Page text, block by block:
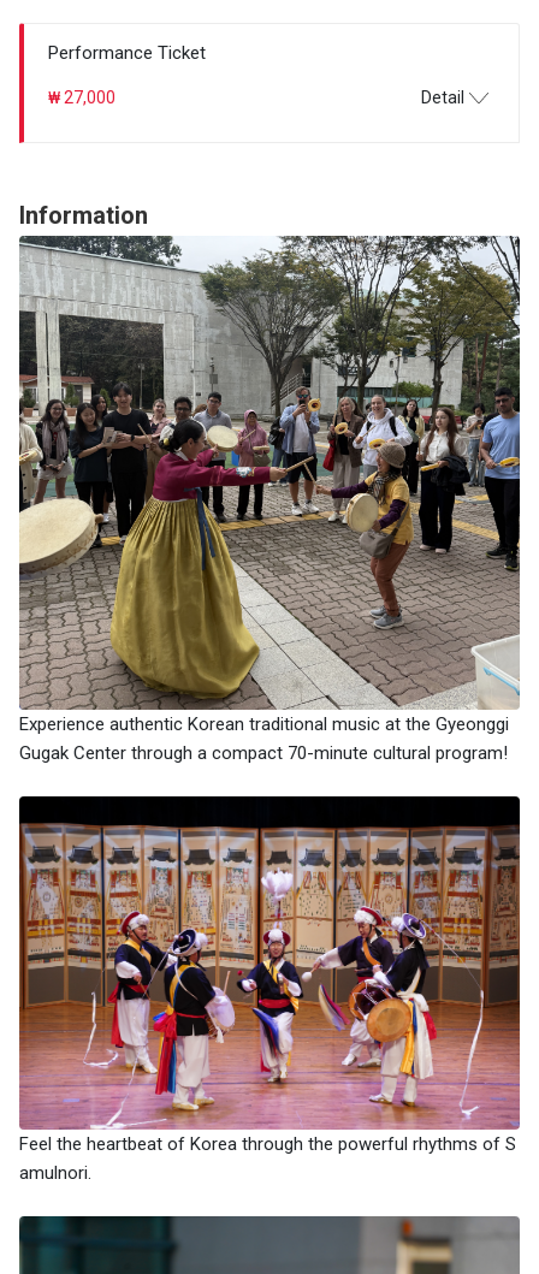
Performance Ticket
₩ 27,000 Detail
Information
Experience authentic Korean traditional music at the Gyeonggi
Gugak Center through a compact 70-minute cultural program!
Feel the heartbeat of Korea through the powerful rhythms of S
amulnori.